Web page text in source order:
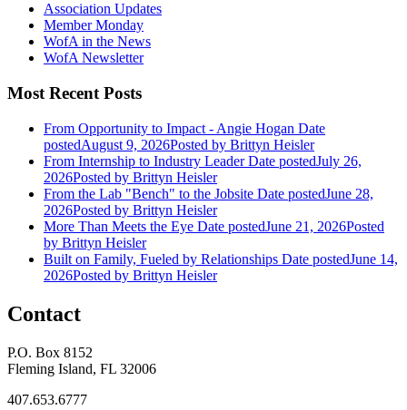
Association Updates
Member Monday
WofA in the News
WofA Newsletter
Most Recent Posts
From Opportunity to Impact - Angie Hogan Date
postedAugust 9, 2026Posted by Brittyn Heisler
From Internship to Industry Leader Date postedJuly 26,
2026Posted by Brittyn Heisler
From the Lab "Bench" to the Jobsite Date postedJune 28,
2026Posted by Brittyn Heisler
More Than Meets the Eye Date postedJune 21, 2026Posted
by Brittyn Heisler
Built on Family, Fueled by Relationships Date postedJune 14,
2026Posted by Brittyn Heisler
Contact
P.O. Box 8152
Fleming Island, FL 32006
407.653.6777